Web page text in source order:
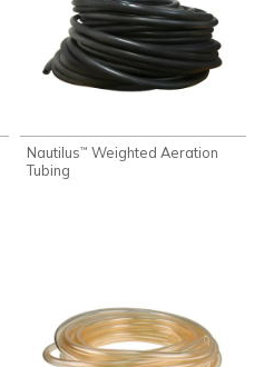
Nautilus™ Weighted Aeration
Tubing